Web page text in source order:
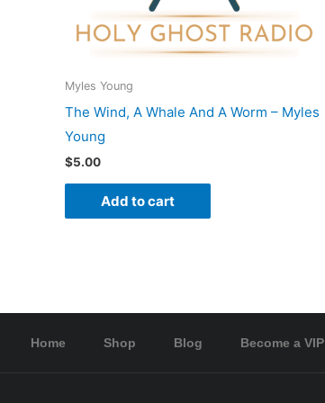
Myles Young
The Wind, A Whale And A Worm – Myles
Young
$5.00
Add to cart
Home Shop Blog Become a VIP